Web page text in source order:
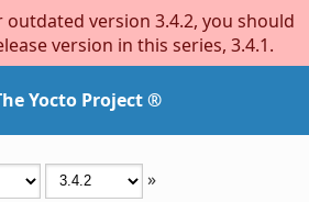
version 3.4.2, you should
version in this series, 3.4.1.
Yocto Project ®
»